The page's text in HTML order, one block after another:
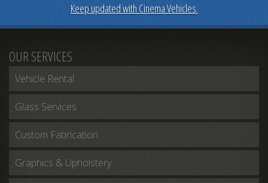
Keep updated with Cinema Vehicles.
OUR SERVICES
Vehicle Rental
Glass Services
Custom Fabrication
Graphics & Upholstery